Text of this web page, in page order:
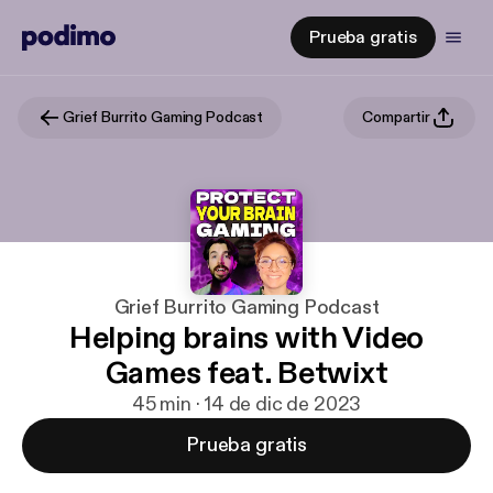
Prueba gratis
Grief Burrito Gaming Podcast Compartir
Grief Burrito Gaming Podcast
Helping brains with Video
Games feat. Betwixt
45 min · 14 de dic de 2023
Prueba gratis